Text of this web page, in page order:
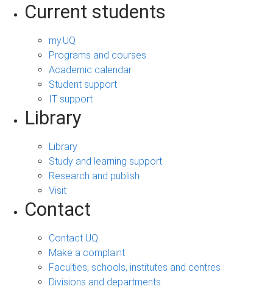
Current students
my.UQ
Programs and courses
Academic calendar
Student support
IT support
Library
Library
Study and learning support
Research and publish
Visit
Contact
Contact UQ
Make a complaint
Faculties, schools, institutes and centres
Divisions and departments